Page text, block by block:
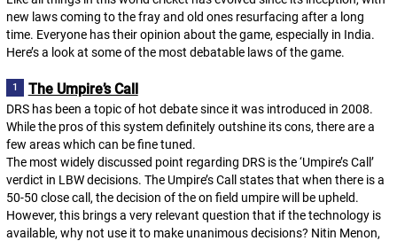
new laws coming to the fray and old ones resurfacing after a long
time. Everyone has their opinion about the game, especially in India.
Here’s a look at some of the most debatable laws of the game.
The Umpire’s Call
DRS has been a topic of hot debate since it was introduced in 2008.
While the pros of this system definitely outshine its cons, there are a
few areas which can be fine tuned.
The most widely discussed point regarding DRS is the ‘Umpire’s Call’
verdict in LBW decisions. The Umpire’s Call states that when there is a
50-50 close call, the decision of the on field umpire will be upheld.
However, this brings a very relevant question that if the technology is
available, why not use it to make unanimous decisions? Nitin Menon,